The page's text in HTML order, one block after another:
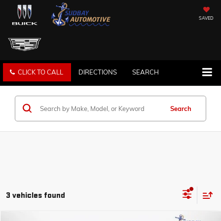
SAVED
CLICK TO CALL DIRECTIONS SEARCH
Search
3 vehicles found